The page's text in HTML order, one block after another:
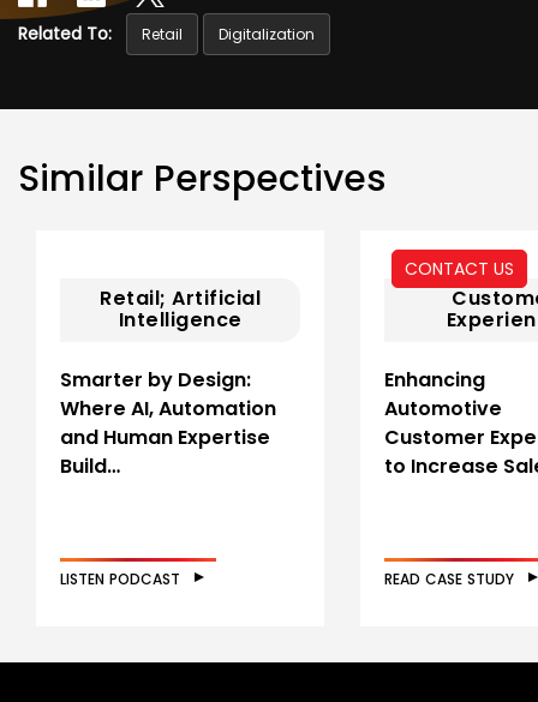
CONTACT US
Related To: Retail Digitalization
Similar Perspectives
Retail; Artificial
Intelligence
Smarter by Design:
Where AI, Automation
and Human Expertise
Build…
LISTEN PODCAST
Enhancing
Automotive
Customer
to Increase
READ CASE STUDY